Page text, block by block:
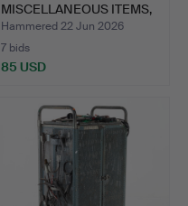
MISCELLANEOUS ITEMS,
incl. power …
Hammered 22 Jun 2026
7 bids
85 USD